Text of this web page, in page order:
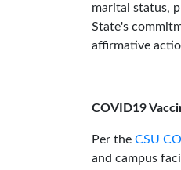
marital status,
State's
affirmative
COVID19
Per the CSU
and campus